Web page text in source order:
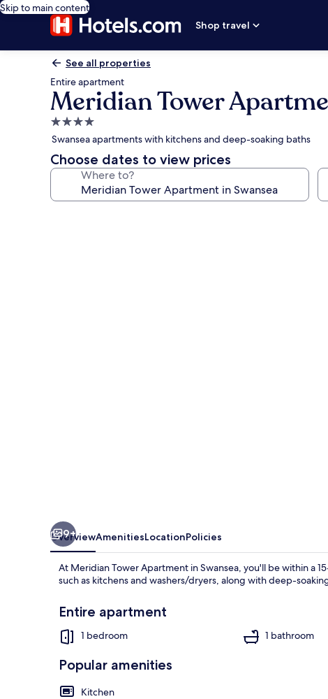
Skip to main content
Shop travel
See all properties
Entire apartment
Meridian Tower
4.0
star
property
Swansea apartments with kitchens and deep-soaking baths
Choose dates to view prices
Where to?
Apartment |
9+
OverviewAmenitiesLocationPolicies
At Meridian Tower Apartment in Swansea, you'll be within a
such as kitchens and washers/dryers, along with deep-
Entire apartment
1 bedroom 1 bathroom
Popular amenities
Kitchen